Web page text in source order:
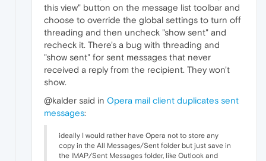
this view" button on the message list toolbar and
choose to override the global settings to turn off
threading and then uncheck "show sent" and
recheck it. There's a bug with threading and
"show sent" for sent messages that never
received a reply from the recipient. They won't
show.
@kalder said in Opera mail client duplicates sent
messages:
ideally I would rather have Opera not to store any
copy in the All Messages/Sent folder but just save in
the IMAP/Sent Messages folder, like Outlook and